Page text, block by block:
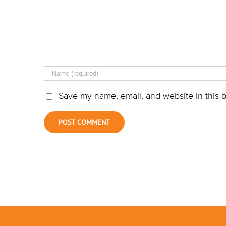
Save my name, email, and website in this